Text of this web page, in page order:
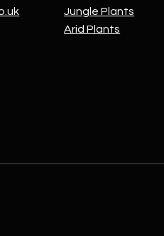
Jungle Plants
Arid Plants